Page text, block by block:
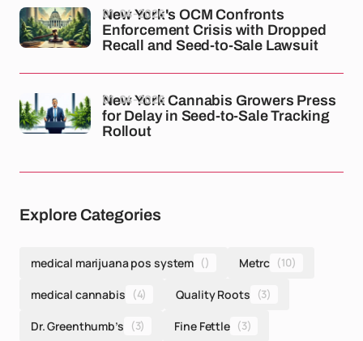
New York's OCM Confronts
Enforcement Crisis with Dropped
Recall and Seed-to-Sale Lawsuit
01-04-2026
New York Cannabis Growers Press
for Delay in Seed-to-Sale Tracking
Rollout
01-04-2026
Explore Categories
medical marijuana pos system () Metrc (10)
medical cannabis (4) Quality Roots (3)
Dr. Greenthumb’s (3) Fine Fettle (3)